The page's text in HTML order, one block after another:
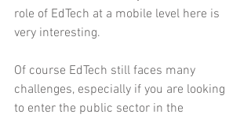
role of EdTech at a mobile level here is
very interesting.
Of course EdTech still faces many
challenges, especially if you are looking
to enter the public sector in the